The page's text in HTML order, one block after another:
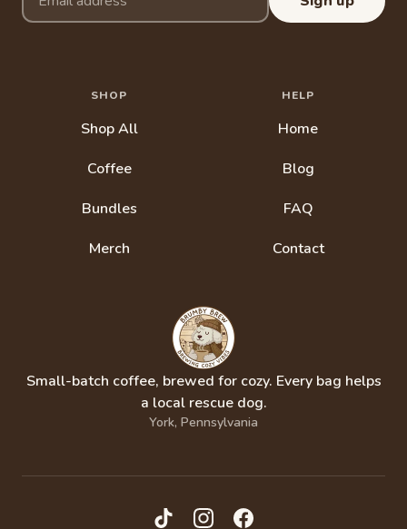
SHOP
Shop All
Coffee
Bundles
Merch
HELP
Home
Blog
FAQ
Contact
Small-batch coffee, brewed for cozy. Every bag helps
a local rescue dog.
York, Pennsylvania